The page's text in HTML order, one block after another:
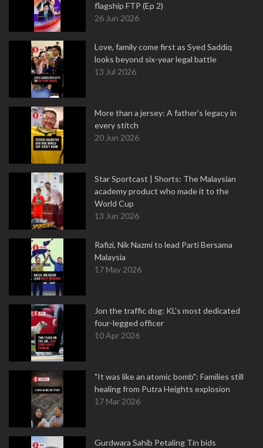
flagship FTP (Ep 2)
26 Jun 2026
Love, family come first as Syed Saddiq
looks beyond six-year legal battle
13 Jul 2026
More than a jersey: A father's legacy in
every stitch
20 Jun 2026
Star Sportcast | Shorts: The Malaysian
academy product who made it to the
World Cup
13 Jun 2026
Rafizi, Nik Nazmi to lead Parti Bersama
Malaysia
17 May 2026
Jon the traffic dog: KL's most dedicated
four-legged officer
10 Apr 2026
"It was like an atomic bomb": Families still
healing from Putra Heights explosion
17 Mar 2026
Gurdwara Sahib Petaling Tin bids